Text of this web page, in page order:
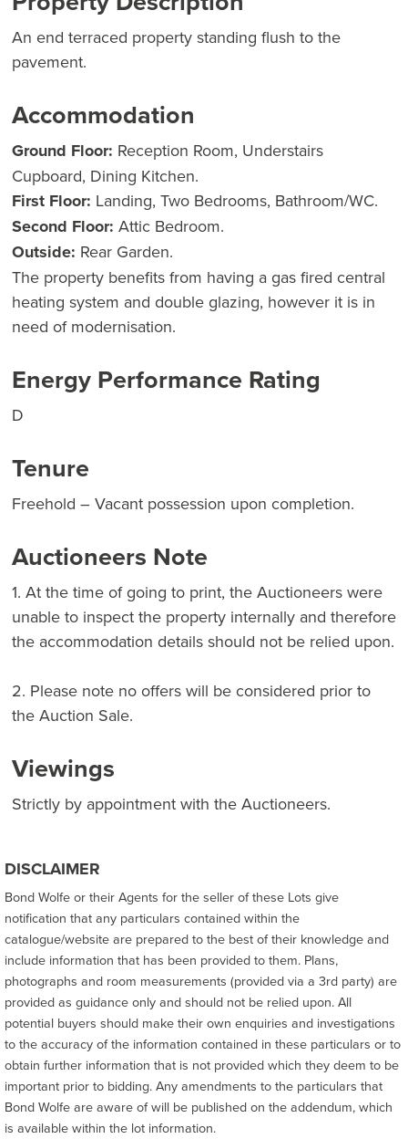
An end terraced property standing flush to the
pavement.
Accommodation
Ground Floor: Reception Room, Understairs
Cupboard, Dining Kitchen.
First Floor: Landing, Two Bedrooms, Bathroom/WC.
Second Floor: Attic Bedroom.
Outside: Rear Garden.
The property benefits from having a gas fired central
heating system and double glazing, however it is in
need of modernisation.
Energy Performance Rating
D
Tenure
Freehold – Vacant possession upon completion.
Auctioneers Note
1. At the time of going to print, the Auctioneers were
unable to inspect the property internally and therefore
the accommodation details should not be relied upon.
2. Please note no offers will be considered prior to
the Auction Sale.
Viewings
Strictly by appointment with the Auctioneers.
DISCLAIMER
Bond Wolfe or their Agents for the seller of these Lots give
notification that any particulars contained within the
catalogue/website are prepared to the best of their knowledge and
include information that has been provided to them. Plans,
photographs and room measurements (provided via a 3rd party) are
provided as guidance only and should not be relied upon. All
potential buyers should make their own enquiries and investigations
to the accuracy of the information contained in these particulars or to
obtain further information that is not provided which they deem to be
important prior to bidding. Any amendments to the particulars that
Bond Wolfe are aware of will be published on the addendum, which
is available within the lot information.